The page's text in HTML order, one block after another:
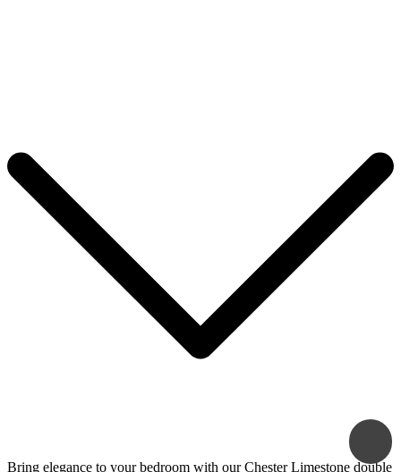
Bring elegance to your bedroom with our Chester Limestone double